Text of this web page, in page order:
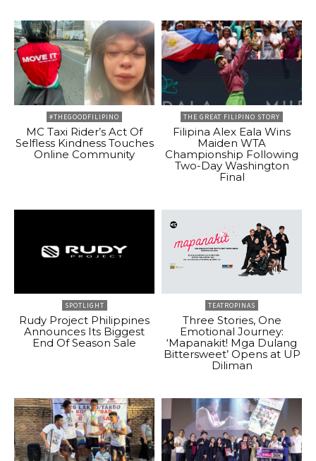
#THEGOODFILIPINO
MC Taxi Rider’s Act Of
Selfless Kindness Touches
Online Community
THE GREAT FILIPINO STORY
Filipina Alex Eala Wins
Maiden WTA
Championship Following
Two-Day Washington
Final
SPOTLIGHT
Rudy Project Philippines
Announces Its Biggest
End Of Season Sale
TEATROPINAS
Three Stories, One
Emotional Journey:
‘Mapanakit! Mga Dulang
Bittersweet’ Opens at UP
Diliman